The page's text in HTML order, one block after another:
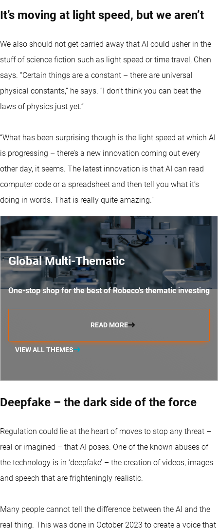
It’s moving at light speed, but we aren’t
We also should not get carried away that AI could usher in the
stuff of science fiction such as light speed or time travel, Chen
says. “Certain things are a constant – there are universal
physical constants,” he says. “I don't think you can beat the
laws of physics just yet.”
“What has been surprising though is the light speed at which AI
is progressing – there’s a new innovation coming out every
other day, it seems. The latest innovation is that AI can read
computer code or a spreadsheet and then tell you what it’s
doing in words. That is really quite amazing.”
Global Multi-Thematic
One-stop shop for the best of Robeco’s thematic investing
READ MORE
VIEW ALL THEMES
Deepfake – the dark side of the force
Regulation could lie at the heart of moves to stop any threat –
real or imagined – that AI poses. One of the known abuses of
the technology is in ‘deepfake’ – the creation of videos, images
and speech that are frighteningly realistic.
Many people cannot tell the difference between the AI and the
real thing. This was done in October 2023 to create a voice that